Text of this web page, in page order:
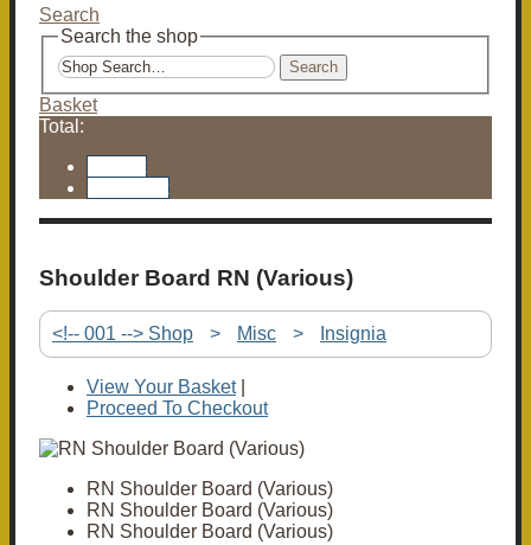
Search
Search the shop
Search
Basket
Total:
Shoulder Board RN (Various)
<!-- 001 --> Shop > Misc > Insignia
View Your Basket|
Proceed To Checkout
RN Shoulder Board (Various)
RN Shoulder Board (Various)
RN Shoulder Board (Various)